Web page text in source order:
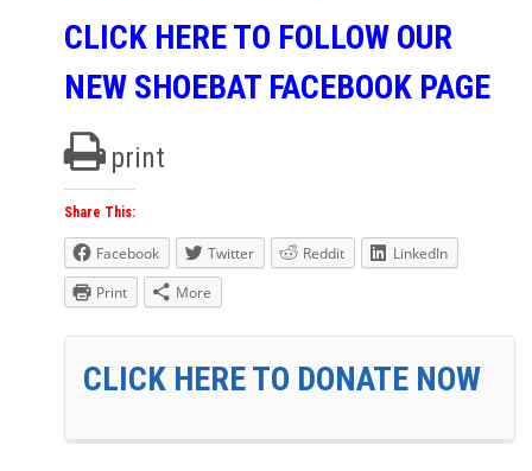
CLICK HERE TO FOLLOW OUR
NEW SHOEBAT FACEBOOK PAGE
print
Share This:
Facebook Twitter Reddit
LinkedIn
Print
More
CLICK HERE TO DONATE NOW